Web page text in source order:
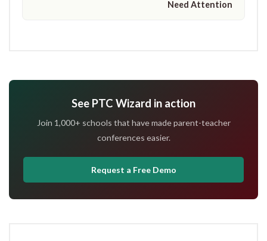
Need Attention
See PTC Wizard in action
Join 1,000+ schools that have made parent-teacher
conferences easier.
Request a Free Demo